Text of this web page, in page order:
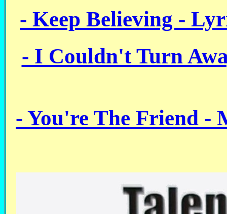
- Keep Believing -
- I Couldn't Turn
- You're The Friend -